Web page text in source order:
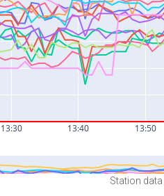
Station